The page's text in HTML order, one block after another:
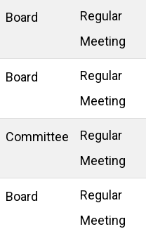
Board
Regular
Meeting
Board
Regular
Meeting
Committee
Regular
Meeting
Board
Regular
Meeting